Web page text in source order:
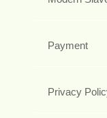
Payment
Privacy